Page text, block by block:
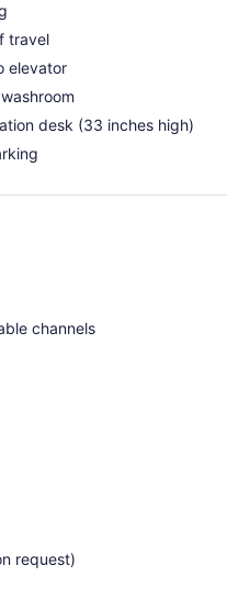
travel
elevator
desk (33 inches high)
channels
request)